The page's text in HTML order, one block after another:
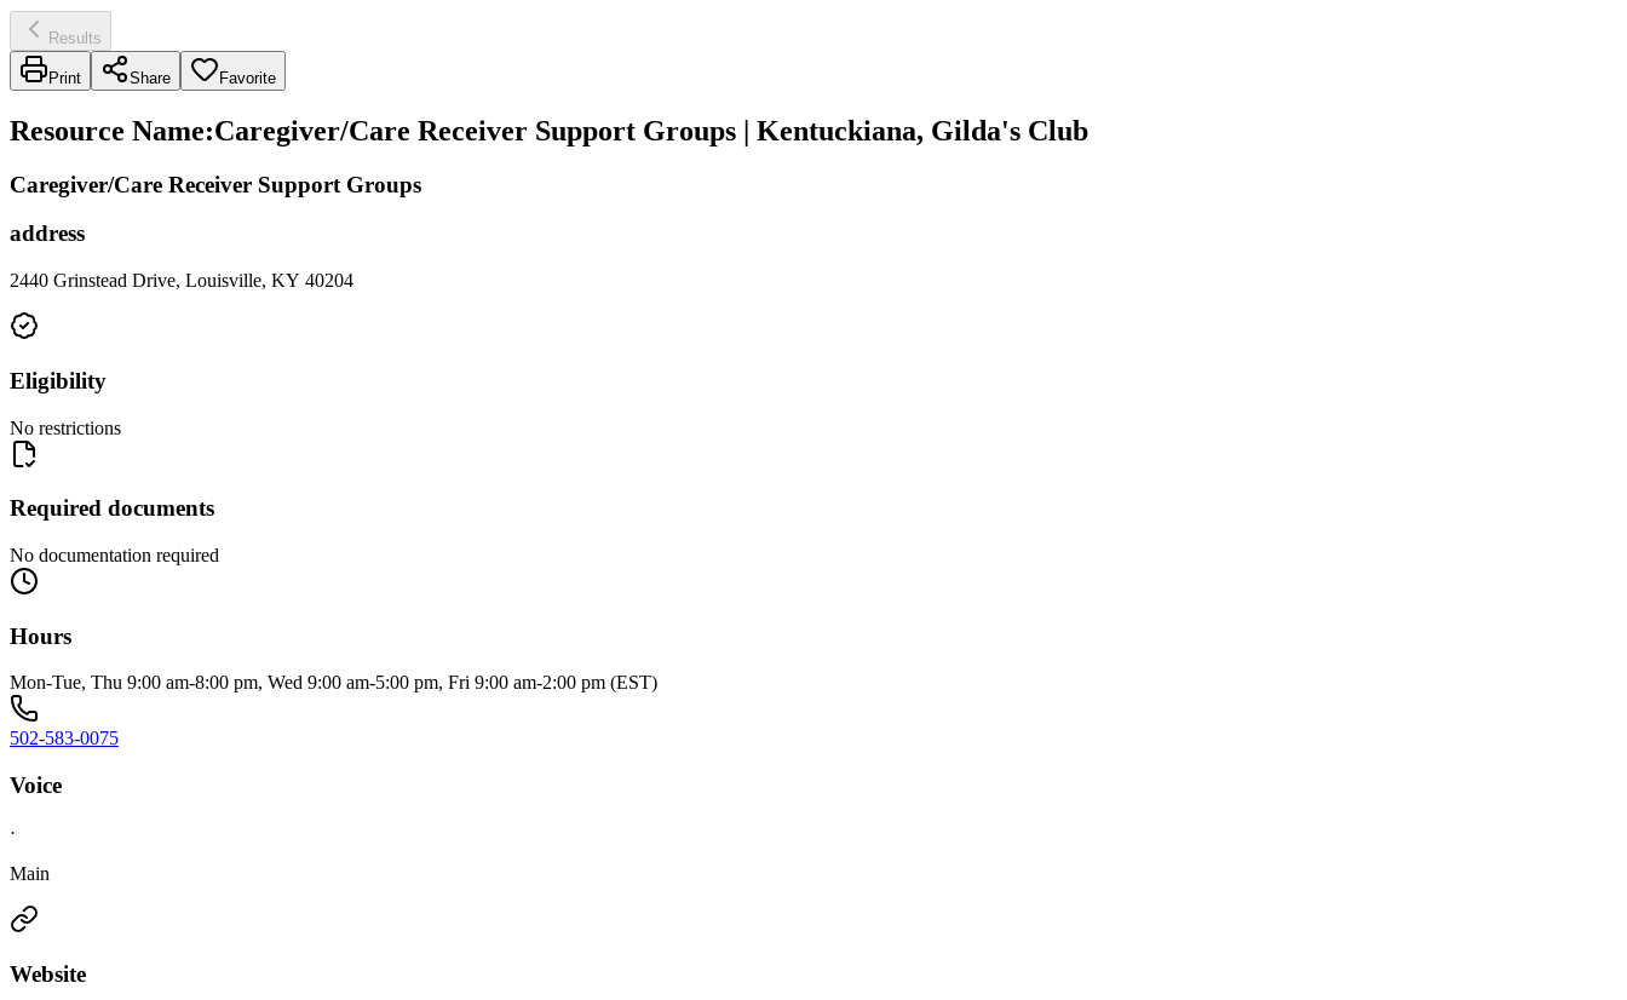
Results
Print Share Favorite
Resource Name:Caregiver/Care Receiver Support Groups | Kentuckiana, Gilda's Club
Caregiver/Care Receiver Support Groups
address
2440 Grinstead Drive, Louisville, KY 40204
Eligibility
No restrictions
Required documents
No documentation required
Hours
Mon-Tue, Thu 9:00 am-8:00 pm, Wed 9:00 am-5:00 pm, Fri 9:00 am-2:00 pm (EST)
502-583-0075
Voice
·
Main
Website